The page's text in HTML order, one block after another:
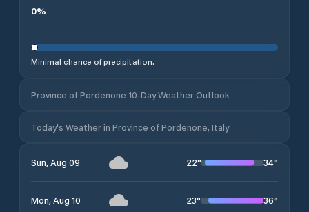
0%
Minimal chance of precipitation.
Province of Pordenone 10-Day Weather Outlook
Today's Weather in Province of Pordenone, Italy
Sun, Aug 09 22° 34°
Mon, Aug 10 23° 36°